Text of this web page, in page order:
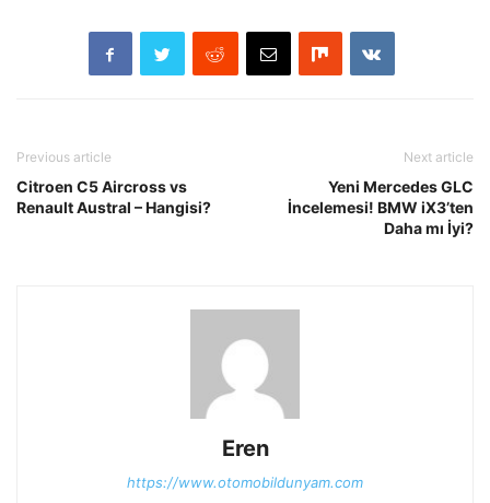
Previous article
Citroen C5 Aircross vs
Renault Austral – Hangisi?
Next article
Yeni Mercedes GLC
İncelemesi! BMW iX3’ten
Daha mı İyi?
Eren
https://www.otomobildunyam.com